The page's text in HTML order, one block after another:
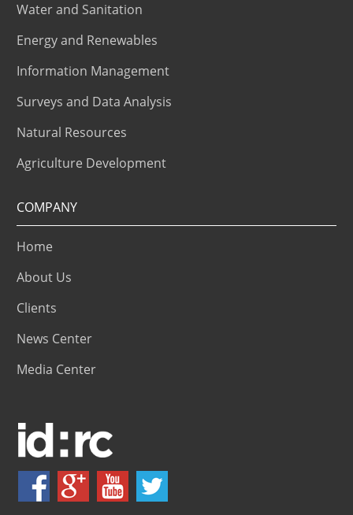
Water and Sanitation
Energy and Renewables
Information Management
Surveys and Data Analysis
Natural Resources
Agriculture Development
COMPANY
Home
About Us
Clients
News Center
Media Center